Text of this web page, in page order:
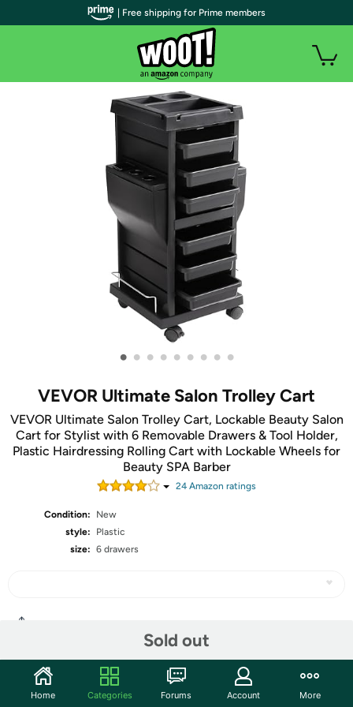
• • • • • • • • •
VEVOR Ultimate Salon Trolley Cart
VEVOR Ultimate Salon Trolley Cart, Lockable Beauty Salon
Cart for Stylist with 6 Removable Drawers & Tool Holder,
Plastic Hairdressing Rolling Cart with Lockable Wheels for
Beauty SPA Barber
24Amazon ratings
Condition:
New
style:
Plastic
size: 6 drawers
Sold out
Community
| Free shipping for Prime members
Home Categories Forums Account More